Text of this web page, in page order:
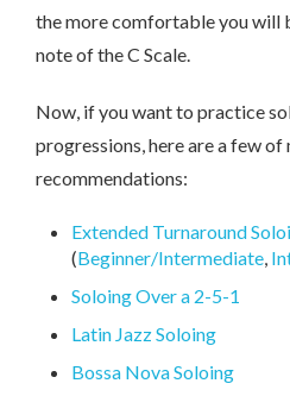
the more comfortable you will
note of the C Scale.
Now, if you want to practice
progressions, here are a few of
recommendations:
Extended Turnaround
(Beginner/Intermediate,
Soloing Over a 2-5-1
Latin Jazz Soloing
Bossa Nova Soloing